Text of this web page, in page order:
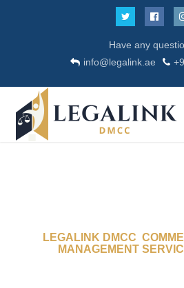
Have any
info@legalink.ae
LEGALINK DMCC
MANAGEMENT